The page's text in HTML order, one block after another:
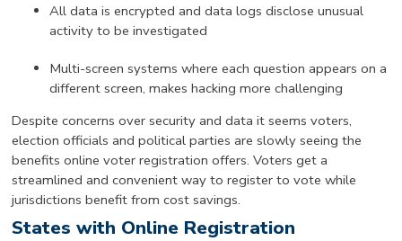
All data is encrypted and data logs disclose unusual
activity to be investigated
Multi-screen systems where each question appears on a
different screen, makes hacking more challenging
Despite concerns over security and data it seems voters,
election officials and political parties are slowly seeing the
benefits online voter registration offers. Voters get a
streamlined and convenient way to register to vote while
jurisdictions benefit from cost savings.
States with Online Registration